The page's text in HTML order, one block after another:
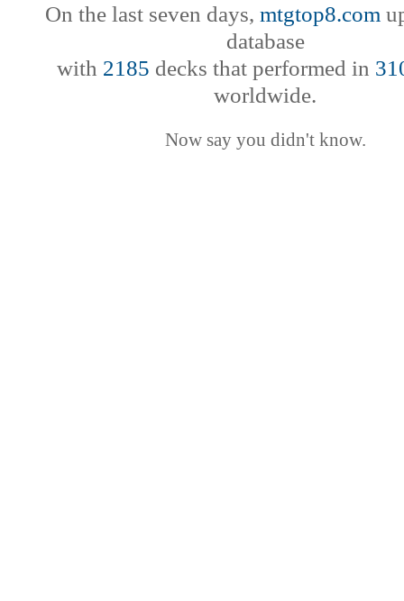
On the last seven days, mtgtop8.com
database
with 2185 decks that performed in
worldwide.
Now say you didn't know.